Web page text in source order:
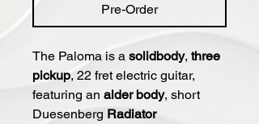
Pre-Order
The Paloma is a solidbody, three
pickup, 22 fret electric guitar,
featuring an alder body, short
Duesenberg Radiator